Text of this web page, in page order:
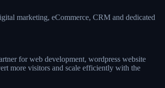
marketing, eCommerce, CRM and dedicated
for web development, wordpress website
more visitors and scale efficiently with the